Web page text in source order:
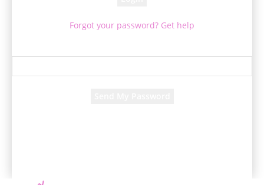
Forgot your password? Get help